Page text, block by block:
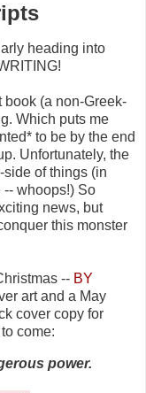
heading into
book (a non-Greek-
Which puts me
to be by the end
Unfortunately, the
of things (in
whoops!) So
news, but
this monster
-- BY
art and a May
cover copy for
come:
power.